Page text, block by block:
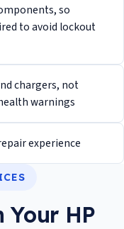
so
to avoid lockout
chargers, not
warnings
experience
Your HP